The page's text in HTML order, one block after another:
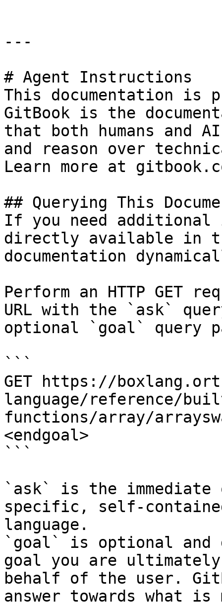
---
# Agent Instructions
This documentation is
GitBook is the
that both humans and
and reason over
Learn more at
## Querying This
If you need
directly available in
documentation
Perform an HTTP GET
URL with the `ask`
optional `goal` query
```
GET https://
language/reference/
functions/array/
<endgoal>
```
`ask` is the
specific, self-
language.
`goal` is optional and
goal you are
behalf of the user.
answer towards what